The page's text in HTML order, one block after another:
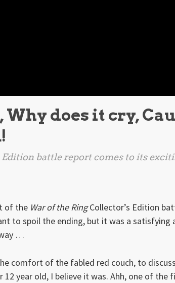
does it cry,
battle report comes to its
of the War of the RingCollector’s Edition
to spoil the ending, but it was a satisfying
…
comfort of the fabled red couch, to
year old, I believe it was. Ahh, one of the